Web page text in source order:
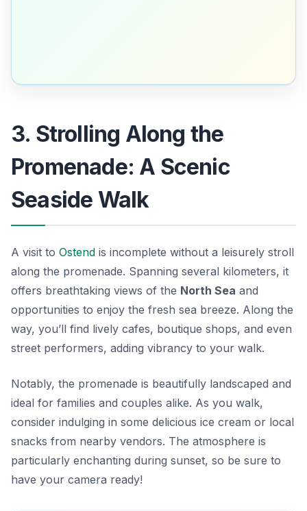
3. Strolling Along the
Promenade: A Scenic
Seaside Walk
A visit to Ostend is incomplete without a leisurely stroll
along the promenade. Spanning several kilometers, it
offers breathtaking views of the North Sea and
opportunities to enjoy the fresh sea breeze. Along the
way, you’ll find lively cafes, boutique shops, and even
street performers, adding vibrancy to your walk.
Notably, the promenade is beautifully landscaped and
ideal for families and couples alike. As you walk,
consider indulging in some delicious ice cream or local
snacks from nearby vendors. The atmosphere is
particularly enchanting during sunset, so be sure to
have your camera ready!